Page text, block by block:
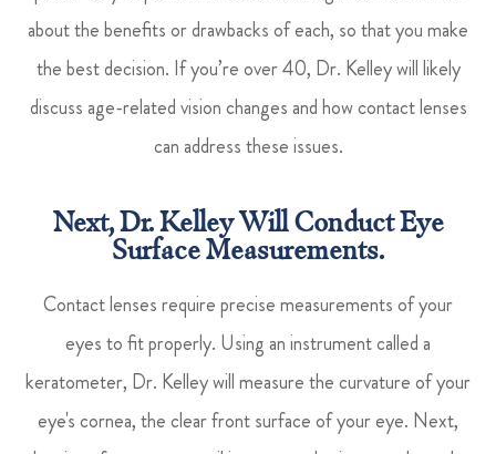
about the benefits or drawbacks of each, so that you make
the best decision. If you’re over 40, Dr. Kelley will likely
discuss age-related vision changes and how contact lenses
can address these issues.
Next, Dr. Kelley Will Conduct Eye
Surface Measurements.
Contact lenses require precise measurements of your
eyes to fit properly. Using an instrument called a
keratometer, Dr. Kelley will measure the curvature of your
eye's cornea, the clear front surface of your eye. Next,